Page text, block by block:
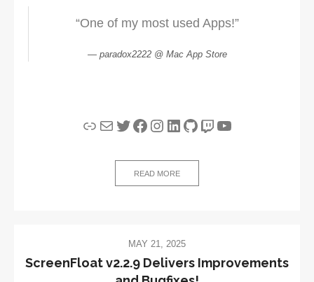
“One of my most used Apps!”
paradox2222 @ Mac App Store
LinkMailTwitter
Facebook
Instagram
LinkedIn
GitHub
Twitch
YouTube
READ MORE
MAY 21, 2025
ScreenFloat v2.2.9 Delivers Improvements